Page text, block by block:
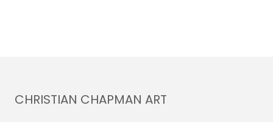
CHRISTIAN CHAPMAN ART